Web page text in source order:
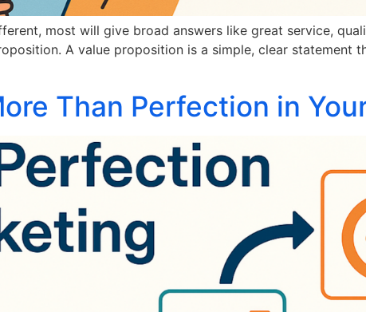
most will give broad answers like great service,
A value proposition is a simple, clear statement
Than Perfection in